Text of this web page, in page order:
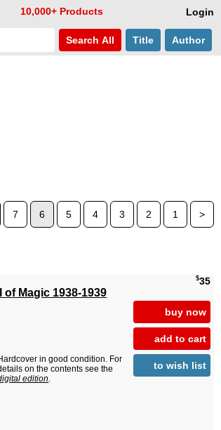
Login
10,000+ Products
Search All Title Author
7 6 5 4 3 2 1 >
$35
buy now
add to cart
to wish list
Magic 1938-1939
in good condition. For
on the contents see the
edition.